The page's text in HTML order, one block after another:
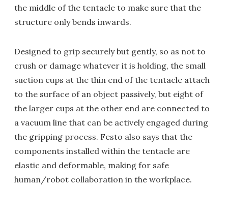
the middle of the tentacle to make sure that the
structure only bends inwards.
Designed to grip securely but gently, so as not to
crush or damage whatever it is holding, the small
suction cups at the thin end of the tentacle attach
to the surface of an object passively, but eight of
the larger cups at the other end are connected to
a vacuum line that can be actively engaged during
the gripping process. Festo also says that the
components installed within the tentacle are
elastic and deformable, making for safe
human/robot collaboration in the workplace.